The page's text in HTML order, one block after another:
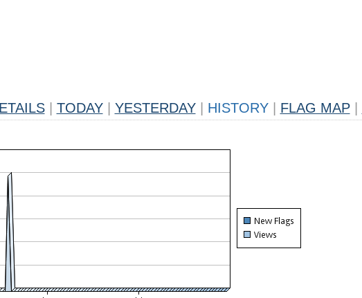
TODAY YESTERDAY HISTORY FLAG MAP